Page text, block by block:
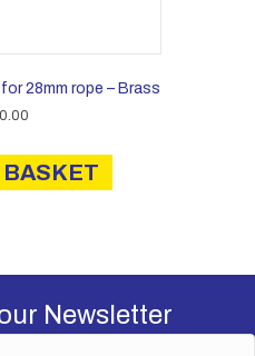
28mm rope – Brass
BASKET
Newsletter